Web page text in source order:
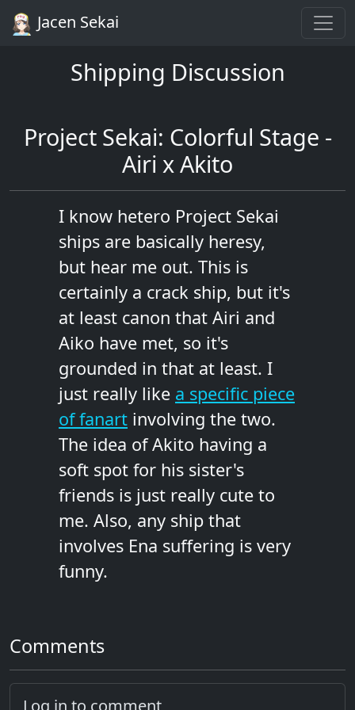
Jacen Sekai
Shipping Discussion
Project Sekai: Colorful Stage -
Airi x Akito
I know hetero Project Sekai
ships are basically heresy,
but hear me out. This is
certainly a crack ship, but it's
at least canon that Airi and
Aiko have met, so it's
grounded in that at least. I
just really like a specific piece
of fanart involving the two.
The idea of Akito having a
soft spot for his sister's
friends is just really cute to
me. Also, any ship that
involves Ena suffering is very
funny.
Comments
Log in to comment